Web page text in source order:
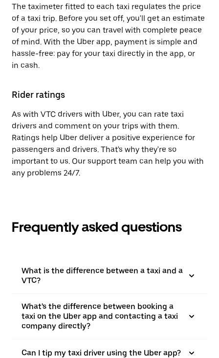
The taximeter fitted to each taxi regulates the price
of a taxi trip. Before you set off, you'll get an estimate
of your price, so you can travel with complete peace
of mind. With the Uber app, payment is simple and
hassle-free: pay for your taxi directly in the app, or
in cash.
Rider ratings
As with VTC drivers with Uber, you can rate taxi
drivers and comment on your trips with them.
Ratings help Uber deliver a positive experience for
passengers and drivers. That's why they're so
important to us. Our support team can help you with
any problems 24/7.
Frequently asked questions
What is the difference between a taxi and a
VTC?
What's the difference between booking a
taxi on the Uber app and contacting a taxi
company directly?
Can I tip my taxi driver using the Uber app?